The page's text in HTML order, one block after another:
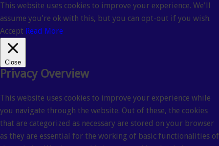
This website uses cookies to improve your experience. We'll
assume you're ok with this, but you can opt-out if you wish.
Accept Read More
Close
Privacy Overview
This website uses cookies to improve your experience while
you navigate through the website. Out of these, the cookies
that are categorized as necessary are stored on your browser
as they are essential for the working of basic functionalities of